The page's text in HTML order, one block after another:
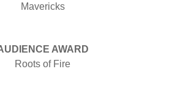
Mavericks
AWARD
Roots of Fire